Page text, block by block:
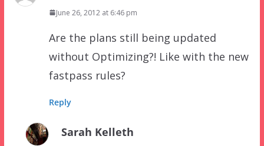
June 26, 2012 at 6:46 pm
Are the plans still being updated
without Optimizing?! Like with the new
fastpass rules?
Reply
Sarah Kelleth